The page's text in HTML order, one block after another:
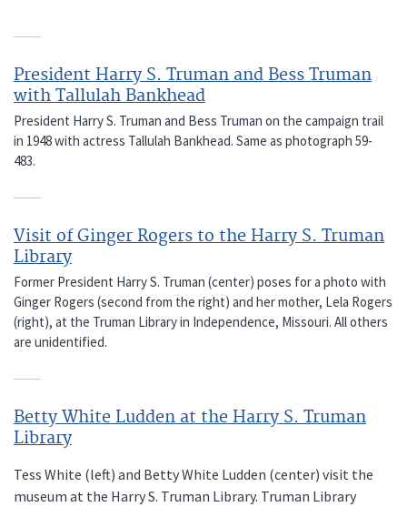
President Harry S. Truman and Bess Truman
with Tallulah Bankhead
President Harry S. Truman and Bess Truman on the campaign trail
in 1948 with actress Tallulah Bankhead. Same as photograph 59-
483.
Visit of Ginger Rogers to the Harry S. Truman
Library
Former President Harry S. Truman (center) poses for a photo with
Ginger Rogers (second from the right) and her mother, Lela Rogers
(right), at the Truman Library in Independence, Missouri. All others
are unidentified.
Betty White Ludden at the Harry S. Truman
Library
Tess White (left) and Betty White Ludden (center) visit the
museum at the Harry S. Truman Library. Truman Library